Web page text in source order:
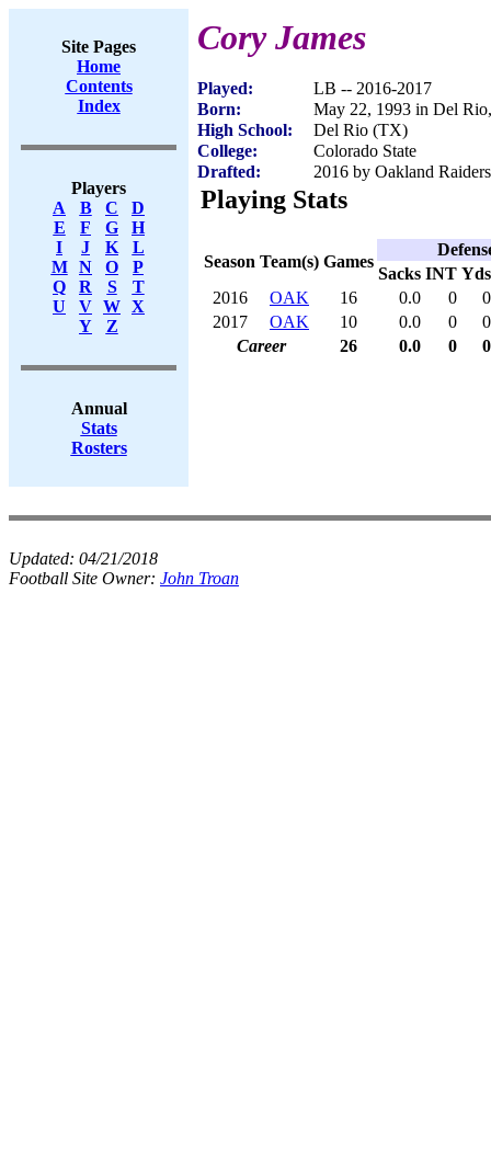
Site Pages
Home
Contents
Index
Players
A
B C
D
E
F G
H
I
J K
L
M
N O
P
Q
R S
T
U
V W X
Y
Z
Annual
Stats
Rosters
Cory James
Played:
LB -- 2016-2017
Born:
May 22, 1993 in Del
High School:
Del Rio (TX)
College:
Colorado State
Drafted:
2016 by Oakland
Playing Stats
Season Team(s) Games
Sacks INT Yds
2016
OAK 16 0.0 0
0
2017
OAK 10 0.0 0
0
Career
26 0.0 0 0
Updated: 04/21/2018
Football Site Owner: John Troan